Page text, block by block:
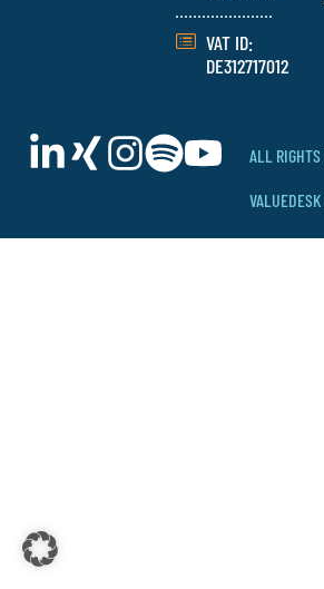
VAT ID:
DE312717012
ALL RIGHTS